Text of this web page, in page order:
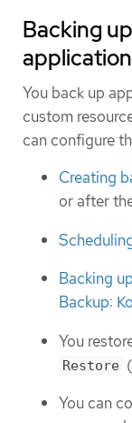
Backing
You back up
custom
can configure
Creating
or after
Backing
Backup:
You
Restore
You can